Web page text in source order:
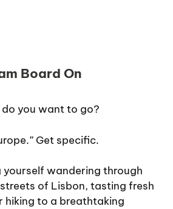
Board On
do you want to go?
Get specific.
yourself wandering through
of Lisbon, tasting fresh
hiking to a breathtaking